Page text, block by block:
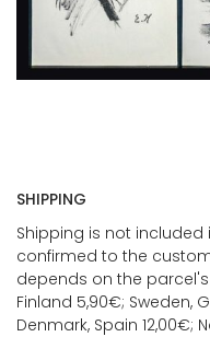
SHIPPING
Shipping is not included
confirmed to the
depends on the
Finland 5,90€; Sweden,
Denmark, Spain 12,00€;